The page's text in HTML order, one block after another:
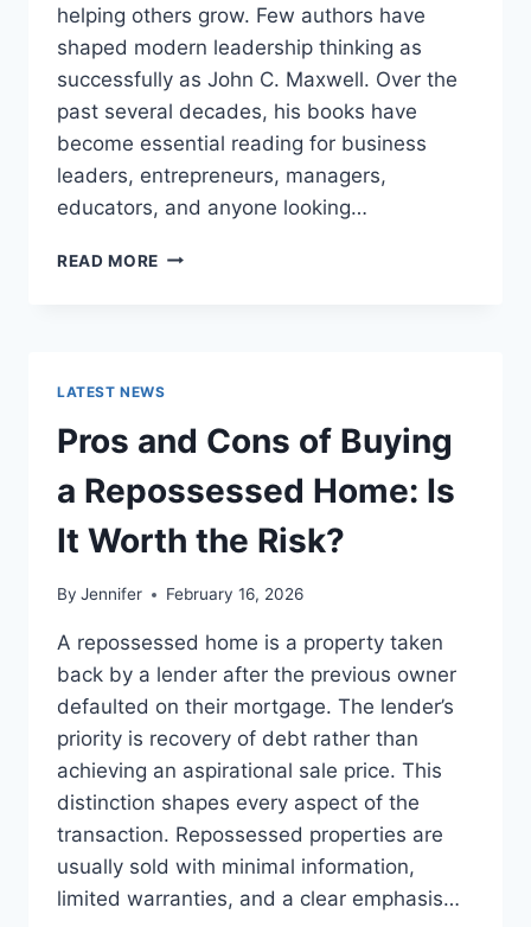
helping others grow. Few authors have
shaped modern leadership thinking as
successfully as John C. Maxwell. Over the
past several decades, his books have
become essential reading for business
leaders, entrepreneurs, managers,
educators, and anyone looking…
READ MORE JOHN
TO
THE
BEST
READS
LATEST NEWS
Pros and Cons of Buying
a Repossessed Home: Is
It Worth the Risk?
By Jennifer February 16, 2026
A repossessed home is a property taken
back by a lender after the previous owner
defaulted on their mortgage. The lender’s
priority is recovery of debt rather than
achieving an aspirational sale price. This
distinction shapes every aspect of the
transaction. Repossessed properties are
usually sold with minimal information,
limited warranties, and a clear emphasis…